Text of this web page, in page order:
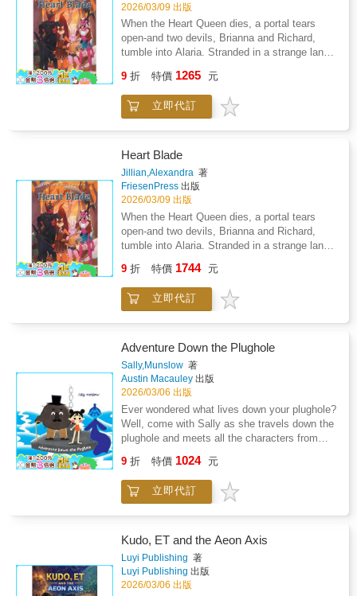
awkward (and funnier) than you expect.Locker
217 is a laugh-out-loud middle-grade story
about lockers, secrets, first crushes, and what
happens when being noticed is both
2026/03/09 出版
When the Heart Queen dies, a portal tears
open-and two devils, Brianna and Richard,
tumble into Alaria. Stranded in a strange land,
whose kindness sparks unlikely bonds. But in
Barrowton, fear spreads faster than friendship.
Led by the vengeful Harriet, some hares
dear. As tensions rise, Lyselle-hero of the hare
nation and former wielder of the Heart Blade-
grieves the loss of her mentor and brother.
With each passing day, despair tightens its
hold, refusing to let go. So when Bri discovers
that the Oracle of Dreams might hold the key
to returning home, Lyselle joins the quest-not
just to help her friends, but to escape the
storm within her own heart.Together, the trio
beyond-into the World of Dreams, where
magic and memory warp reality and truth
hides in shadow. In this shifting realm, heroes
gentlest heart may be led astray. In this
second chapter of the Heart Blade saga,
courage is tested, friendships are forged, and
emotions become the sharpest blade of all.
9 折 特價 1265 元
立即代訂
Heart Blade
Jillian,Alexandra 著
FriesenPress 出版
2026/03/09 出版
When the Heart Queen dies, a portal tears
open-and two devils, Brianna and Richard,
tumble into Alaria. Stranded in a strange land,
whose kindness sparks unlikely bonds. But in
Barrowton, fear spreads faster than friendship.
Led by the vengeful Harriet, some hares
dear. As tensions rise, Lyselle-hero of the hare
nation and former wielder of the Heart Blade-
grieves the loss of her mentor and brother.
With each passing day, despair tightens its
hold, refusing to let go. So when Bri discovers
that the Oracle of Dreams might hold the key
to returning home, Lyselle joins the quest-not
just to help her friends, but to escape the
storm within her own heart.Together, the trio
beyond-into the World of Dreams, where
magic and memory warp reality and truth
hides in shadow. In this shifting realm, heroes
gentlest heart may be led astray. In this
second chapter of the Heart Blade saga,
courage is tested, friendships are forged, and
emotions become the sharpest blade of all.
9 折 特價 1744 元
立即代訂
Adventure Down the Plughole
Sally,Munslow 著
Austin Macauley 出版
2026/03/06 出版
Ever wondered what lives down your plughole?
Well, come with Sally as she travels down the
plughole and meets all the characters from
time could lead to Plug Town too. Meet the
Plug Town crew! Happy bath time.
9 折 特價 1024 元
立即代訂
Kudo, ET and the Aeon Axis
Luyi Publishing 著
Luyi Publishing 出版
2026/03/06 出版